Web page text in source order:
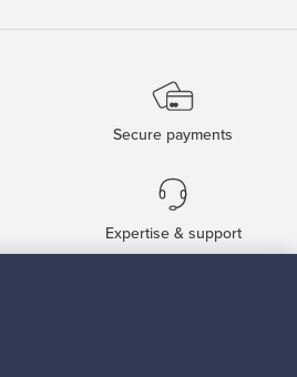
Secure payments
Expertise & support